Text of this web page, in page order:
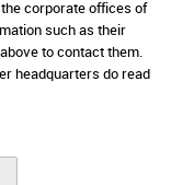
corporate offices of
such as their
to contact them.
headquarters do read